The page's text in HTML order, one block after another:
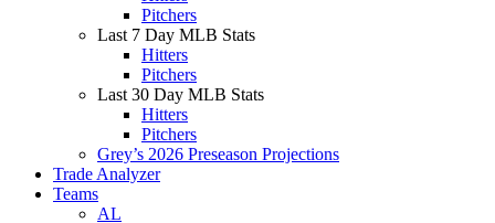
Pitchers
Last 7 Day MLB Stats
Hitters
Pitchers
Last 30 Day MLB Stats
Hitters
Pitchers
Grey’s 2026 Preseason Projections
Trade Analyzer
Teams
AL